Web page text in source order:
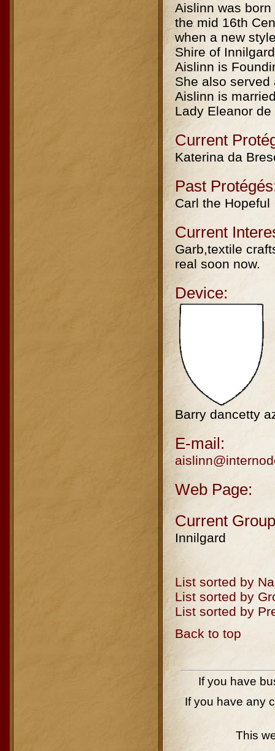
Aislinn was
the mid 16th
when a new
Shire of
Aislinn is
She also served
Aislinn is
Lady Eleanor
Current
Katerina da
Past
Carl the Hopeful
Current
Garb,textile
real soon now.
Device:
Barry dancetty
E-mail:
Web Page:
Current
Innilgard
List sorted by
List sorted by
List sorted by
Back to top
If you have
If you have any
This